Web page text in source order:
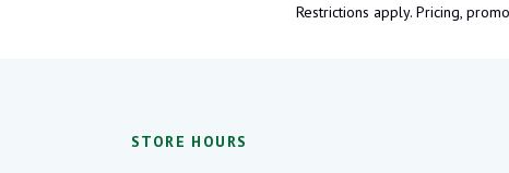
Restrictions apply. Pricing,
STORE HOURS